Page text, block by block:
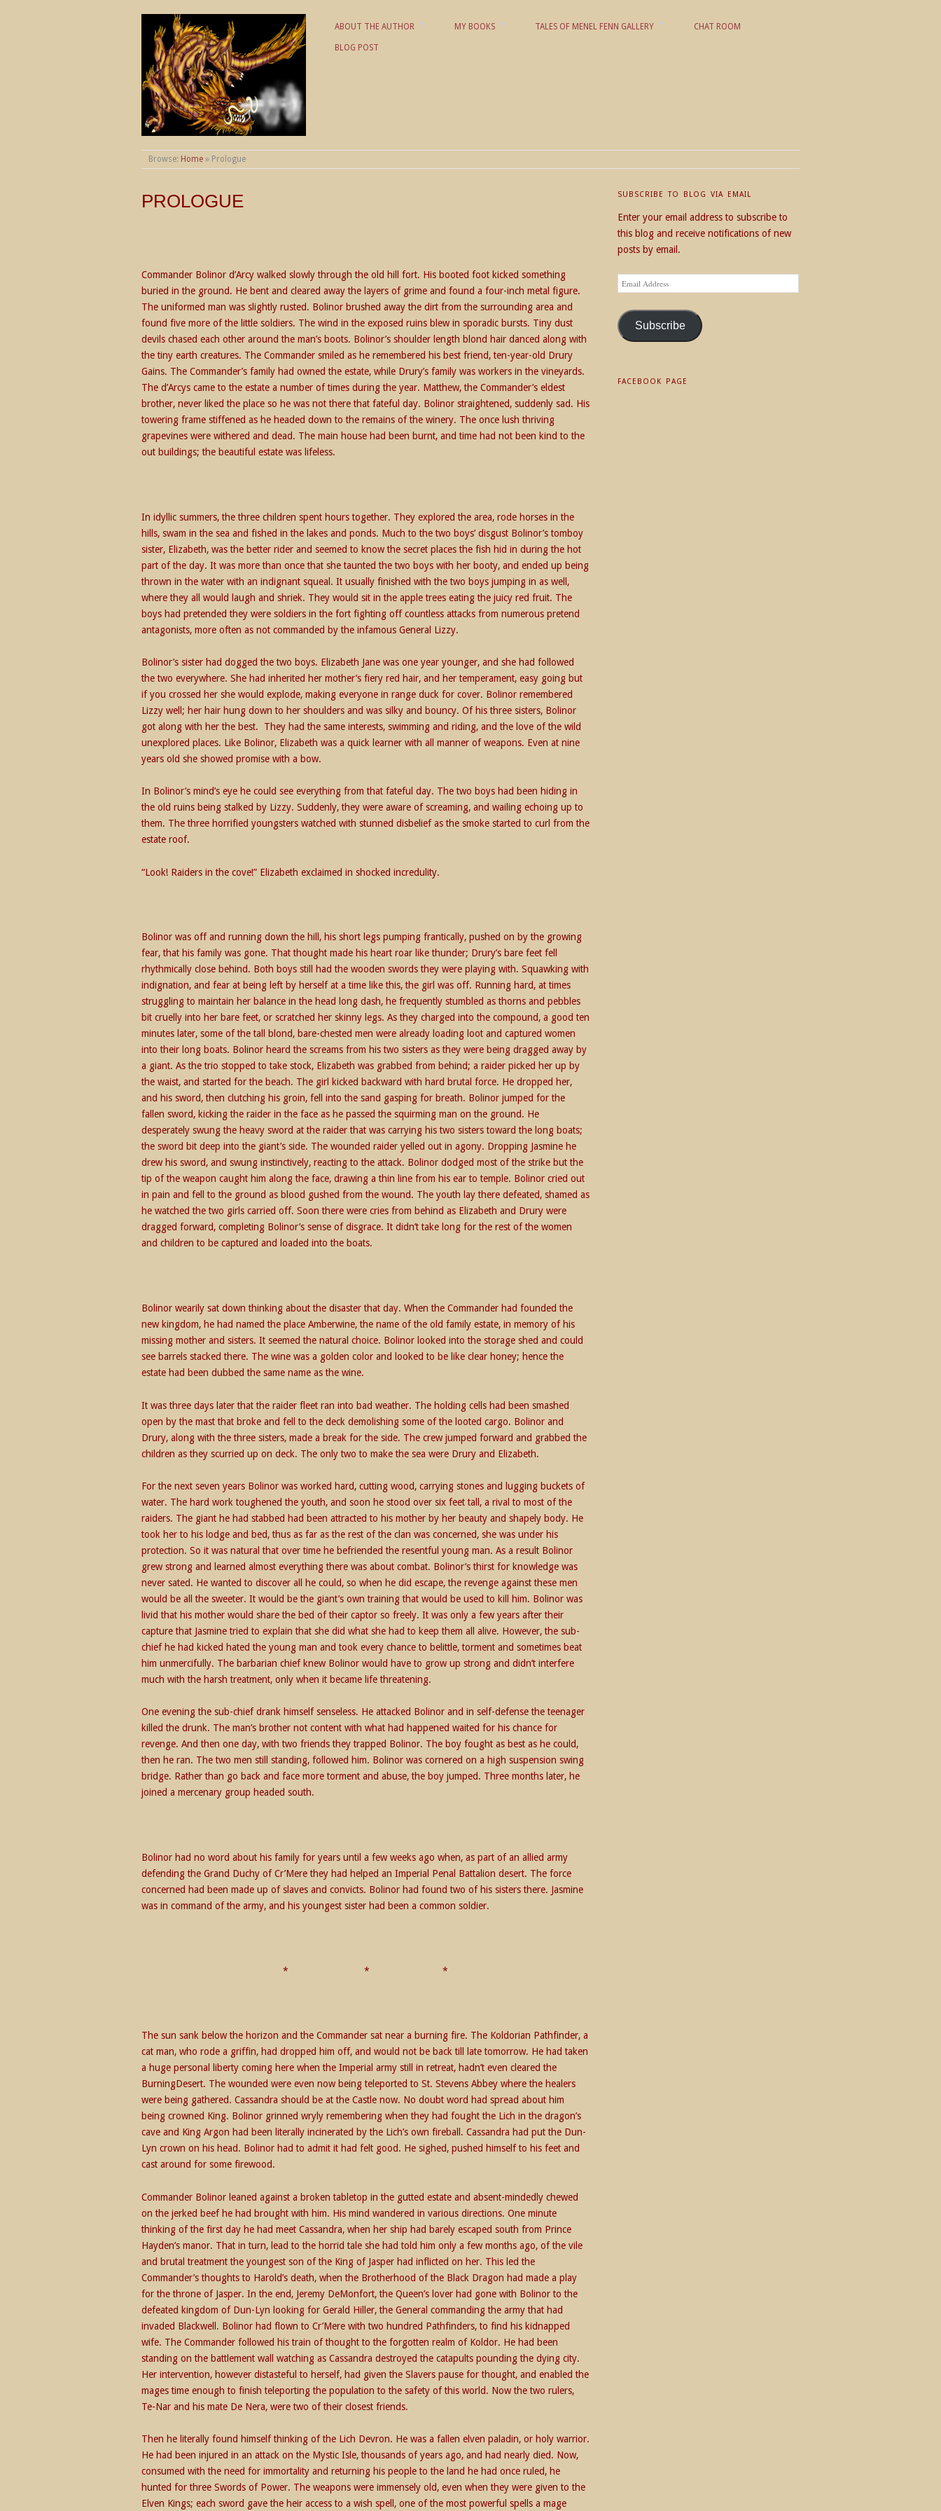
THE WORLDS OF KD NIELSON
ABOUT THE AUTHOR MY BOOKS TALES OF MENEL FENN GALLERY CHAT ROOM
BLOG POST
Browse: Home » Prologue
PROLOGUE
Commander Bolinor d’Arcy walked slowly through the old hill fort. His booted foot kicked something
buried in the ground. He bent and cleared away the layers of grime and found a four-inch metal figure.
The uniformed man was slightly rusted. Bolinor brushed away the dirt from the surrounding area and
found five more of the little soldiers. The wind in the exposed ruins blew in sporadic bursts. Tiny dust
devils chased each other around the man’s boots. Bolinor’s shoulder length blond hair danced along with
the tiny earth creatures. The Commander smiled as he remembered his best friend, ten-year-old Drury
Gains. The Commander’s family had owned the estate, while Drury’s family was workers in the vineyards.
The d’Arcys came to the estate a number of times during the year. Matthew, the Commander’s eldest
brother, never liked the place so he was not there that fateful day. Bolinor straightened, suddenly sad. His
towering frame stiffened as he headed down to the remains of the winery. The once lush thriving
grapevines were withered and dead. The main house had been burnt, and time had not been kind to the
out buildings; the beautiful estate was lifeless.
In idyllic summers, the three children spent hours together. They explored the area, rode horses in the
hills, swam in the sea and fished in the lakes and ponds. Much to the two boys’ disgust Bolinor’s tomboy
sister, Elizabeth, was the better rider and seemed to know the secret places the fish hid in during the hot
part of the day. It was more than once that she taunted the two boys with her booty, and ended up being
thrown in the water with an indignant squeal. It usually finished with the two boys jumping in as well,
where they all would laugh and shriek. They would sit in the apple trees eating the juicy red fruit. The
boys had pretended they were soldiers in the fort fighting off countless attacks from numerous pretend
antagonists, more often as not commanded by the infamous General Lizzy.
Bolinor’s sister had dogged the two boys. Elizabeth Jane was one year younger, and she had followed
the two everywhere. She had inherited her mother’s fiery red hair, and her temperament, easy going but
if you crossed her she would explode, making everyone in range duck for cover. Bolinor remembered
Lizzy well; her hair hung down to her shoulders and was silky and bouncy. Of his three sisters, Bolinor
got along with her the best. They had the same interests, swimming and riding, and the love of the wild
unexplored places. Like Bolinor, Elizabeth was a quick learner with all manner of weapons. Even at nine
years old she showed promise with a bow.
In Bolinor’s mind’s eye he could see everything from that fateful day. The two boys had been hiding in
the old ruins being stalked by Lizzy. Suddenly, they were aware of screaming, and wailing echoing up to
them. The three horrified youngsters watched with stunned disbelief as the smoke started to curl from the
estate roof.
“Look! Raiders in the cove!” Elizabeth exclaimed in shocked incredulity.
Bolinor was off and running down the hill, his short legs pumping frantically, pushed on by the growing
fear, that his family was gone. That thought made his heart roar like thunder; Drury’s bare feet fell
rhythmically close behind. Both boys still had the wooden swords they were playing with. Squawking with
indignation, and fear at being left by herself at a time like this, the girl was off. Running hard, at times
struggling to maintain her balance in the head long dash, he frequently stumbled as thorns and pebbles
bit cruelly into her bare feet, or scratched her skinny legs. As they charged into the compound, a good ten
minutes later, some of the tall blond, bare-chested men were already loading loot and captured women
into their long boats. Bolinor heard the screams from his two sisters as they were being dragged away by
a giant. As the trio stopped to take stock, Elizabeth was grabbed from behind; a raider picked her up by
the waist, and started for the beach. The girl kicked backward with hard brutal force. He dropped her,
and his sword, then clutching his groin, fell into the sand gasping for breath. Bolinor jumped for the
fallen sword, kicking the raider in the face as he passed the squirming man on the ground. He
desperately swung the heavy sword at the raider that was carrying his two sisters toward the long boats;
the sword bit deep into the giant’s side. The wounded raider yelled out in agony. Dropping Jasmine he
drew his sword, and swung instinctively, reacting to the attack. Bolinor dodged most of the strike but the
tip of the weapon caught him along the face, drawing a thin line from his ear to temple. Bolinor cried out
in pain and fell to the ground as blood gushed from the wound. The youth lay there defeated, shamed as
he watched the two girls carried off. Soon there were cries from behind as Elizabeth and Drury were
dragged forward, completing Bolinor’s sense of disgrace. It didn’t take long for the rest of the women
and children to be captured and loaded into the boats.
Bolinor wearily sat down thinking about the disaster that day. When the Commander had founded the
new kingdom, he had named the place Amberwine, the name of the old family estate, in memory of his
missing mother and sisters. It seemed the natural choice. Bolinor looked into the storage shed and could
see barrels stacked there. The wine was a golden color and looked to be like clear honey; hence the
estate had been dubbed the same name as the wine.
It was three days later that the raider fleet ran into bad weather. The holding cells had been smashed
open by the mast that broke and fell to the deck demolishing some of the looted cargo. Bolinor and
Drury, along with the three sisters, made a break for the side. The crew jumped forward and grabbed the
children as they scurried up on deck. The only two to make the sea were Drury and Elizabeth.
For the next seven years Bolinor was worked hard, cutting wood, carrying stones and lugging buckets of
water. The hard work toughened the youth, and soon he stood over six feet tall, a rival to most of the
raiders. The giant he had stabbed had been attracted to his mother by her beauty and shapely body. He
took her to his lodge and bed, thus as far as the rest of the clan was concerned, she was under his
protection. So it was natural that over time he befriended the resentful young man. As a result Bolinor
grew strong and learned almost everything there was about combat. Bolinor’s thirst for knowledge was
never sated. He wanted to discover all he could, so when he did escape, the revenge against these men
would be all the sweeter. It would be the giant’s own training that would be used to kill him. Bolinor was
livid that his mother would share the bed of their captor so freely. It was only a few years after their
capture that Jasmine tried to explain that she did what she had to keep them all alive. However, the sub-
chief he had kicked hated the young man and took every chance to belittle, torment and sometimes beat
him unmercifully. The barbarian chief knew Bolinor would have to grow up strong and didn’t interfere
much with the harsh treatment, only when it became life threatening.
One evening the sub-chief drank himself senseless. He attacked Bolinor and in self-defense the teenager
killed the drunk. The man’s brother not content with what had happened waited for his chance for
revenge. And then one day, with two friends they trapped Bolinor. The boy fought as best as he could,
then he ran. The two men still standing, followed him. Bolinor was cornered on a high suspension swing
bridge. Rather than go back and face more torment and abuse, the boy jumped. Three months later, he
joined a mercenary group headed south.
Bolinor had no word about his family for years until a few weeks ago when, as part of an allied army
defending the Grand Duchy of Cr’Mere they had helped an Imperial Penal Battalion desert. The force
concerned had been made up of slaves and convicts. Bolinor had found two of his sisters there. Jasmine
was in command of the army, and his youngest sister had been a common soldier.
* * *
The sun sank below the horizon and the Commander sat near a burning fire. The Koldorian Pathfinder, a
cat man, who rode a griffin, had dropped him off, and would not be back till late tomorrow. He had taken
a huge personal liberty coming here when the Imperial army still in retreat, hadn’t even cleared the
BurningDesert. The wounded were even now being teleported to St. Stevens Abbey where the healers
were being gathered. Cassandra should be at the Castle now. No doubt word had spread about him
being crowned King. Bolinor grinned wryly remembering when they had fought the Lich in the dragon’s
cave and King Argon had been literally incinerated by the Lich’s own fireball. Cassandra had put the Dun-
Lyn crown on his head. Bolinor had to admit it had felt good. He sighed, pushed himself to his feet and
cast around for some firewood.
Commander Bolinor leaned against a broken tabletop in the gutted estate and absent-mindedly chewed
on the jerked beef he had brought with him. His mind wandered in various directions. One minute
thinking of the first day he had meet Cassandra, when her ship had barely escaped south from Prince
Hayden’s manor. That in turn, lead to the horrid tale she had told him only a few months ago, of the vile
and brutal treatment the youngest son of the King of Jasper had inflicted on her. This led the
Commander’s thoughts to Harold’s death, when the Brotherhood of the Black Dragon had made a play
for the throne of Jasper. In the end, Jeremy DeMonfort, the Queen’s lover had gone with Bolinor to the
defeated kingdom of Dun-Lyn looking for Gerald Hiller, the General commanding the army that had
invaded Blackwell. Bolinor had flown to Cr’Mere with two hundred Pathfinders, to find his kidnapped
wife. The Commander followed his train of thought to the forgotten realm of Koldor. He had been
standing on the battlement wall watching as Cassandra destroyed the catapults pounding the dying city.
Her intervention, however distasteful to herself, had given the Slavers pause for thought, and enabled the
mages time enough to finish teleporting the population to the safety of this world. Now the two rulers,
Te-Nar and his mate De Nera, were two of their closest friends.
Then he literally found himself thinking of the Lich Devron. He was a fallen elven paladin, or holy warrior.
He had been injured in an attack on the Mystic Isle, thousands of years ago, and had nearly died. Now,
consumed with the need for immortality and returning his people to the land he had once ruled, he
hunted for three Swords of Power. The weapons were immensely old, even when they were given to the
Elven Kings; each sword gave the heir access to a wish spell, one of the most powerful spells a mage
SUBSCRIBE TO BLOG VIA EMAIL
Enter your email address to subscribe to
this blog and receive notifications of new
posts by email.
Email
Address
Subscribe
FACEBOOK PAGE